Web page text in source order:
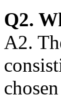
Q2.
A2.